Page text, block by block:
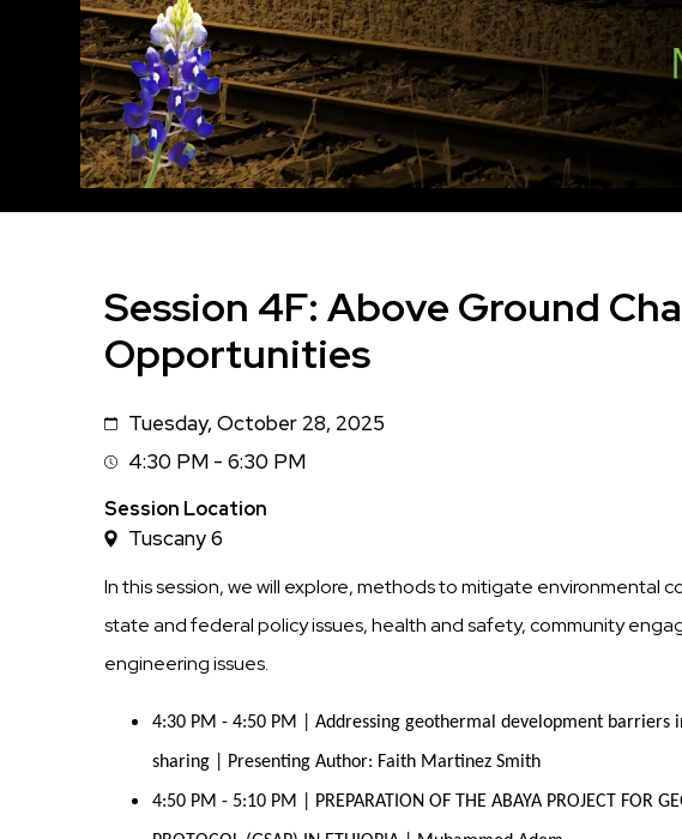
Session 4F: Above Ground
Opportunities
DateTuesday, October 28, 2025
Session
Time
4:30 PM - 6:30 PM
Session Location
Tuscany 6
In this session, we will explore, methods to mitigate environmental
state and federal policy issues, health and safety, community
engineering issues.
4:30 PM - 4:50 PM | Addressing geothermal development barriers
sharing | Presenting Author: Faith Martinez Smith
4:50 PM - 5:10 PM | PREPARATION OF THE ABAYA PROJECT FOR